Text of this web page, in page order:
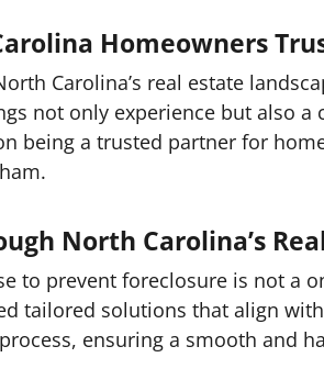
Homeowners
Carolina’s real estate
not only experience but also
being a trusted partner for
North Carolina’s
to prevent foreclosure is not a
tailored solutions that align
ensuring a smooth and